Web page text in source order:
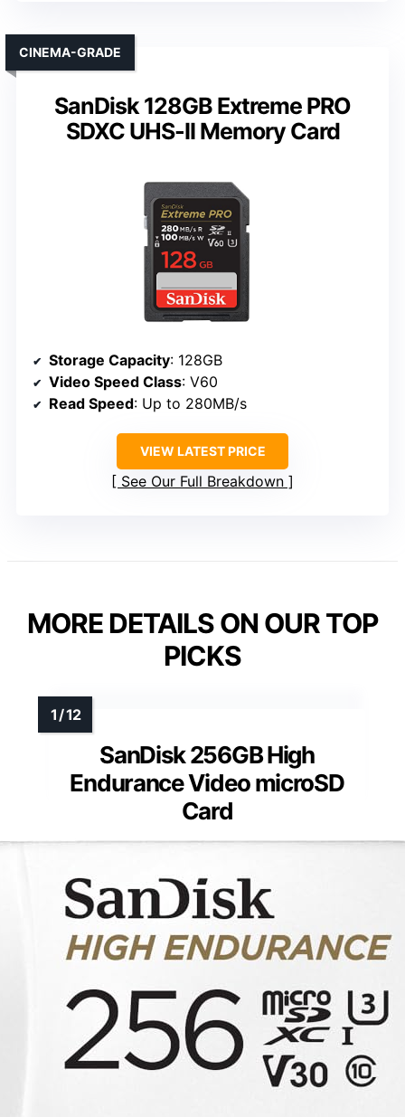
SanDisk 128GB Extreme PRO
SDXC UHS-II Memory Card
CINEMA-GRADE
Storage Capacity: 128GB
Video Speed Class: V60
Read Speed: Up to 280MB/s
VIEW LATEST PRICE
See Our Full Breakdown
MORE DETAILS ON OUR TOP
PICKS
SanDisk 256GB High
Endurance Video microSD
Card